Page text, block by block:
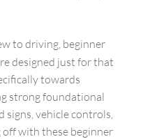
to driving, beginner
designed just for that
towards
strong foundational
signs, vehicle controls,
off with these beginner